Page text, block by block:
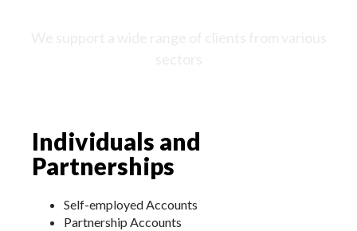
Individuals and
Partnerships
Self-employed Accounts
Partnership Accounts